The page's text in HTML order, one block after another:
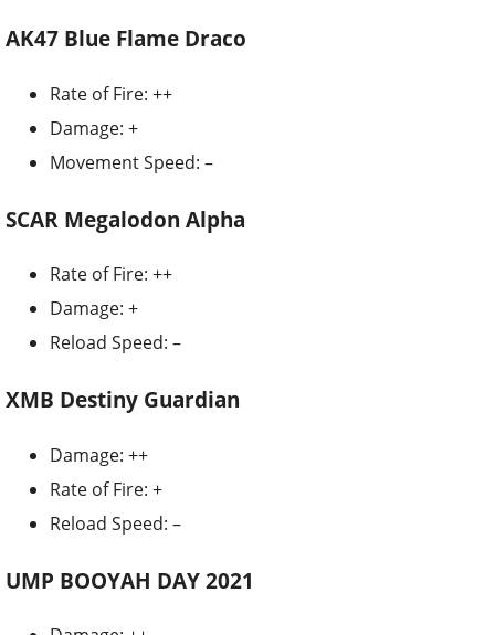
AK47 Blue Flame Draco
Rate of Fire: ++
Damage: +
Movement Speed: –
SCAR Megalodon Alpha
Rate of Fire: ++
Damage: +
Reload Speed: –
XMB Destiny Guardian
Damage: ++
Rate of Fire: +
Reload Speed: –
UMP BOOYAH DAY 2021